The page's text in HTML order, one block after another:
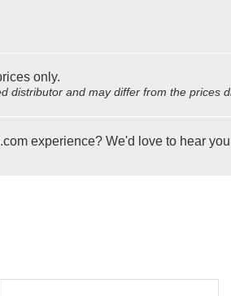
only.
distributor and may differ from the prices
experience? We'd love to hear